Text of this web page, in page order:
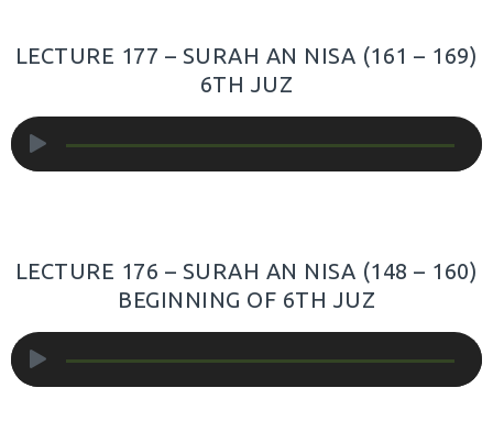
LECTURE 177 – SURAH AN NISA (161 – 169)
6TH JUZ
Player
LECTURE 176 – SURAH AN NISA (148 – 160)
BEGINNING OF 6TH JUZ
Player